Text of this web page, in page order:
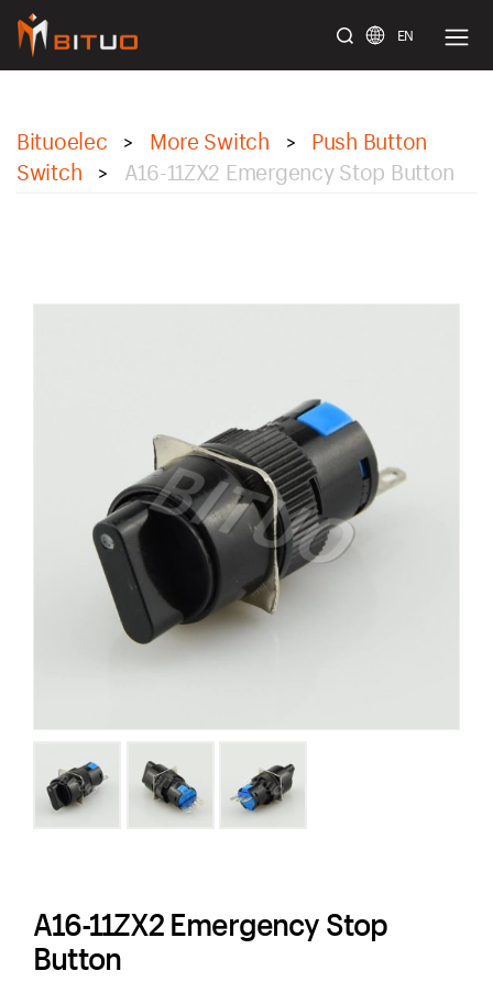
EN
Bituoelec > More Switch >
Push Button
Switch
> A16-11ZX2 Emergency Stop Button
A16-11ZX2 Emergency Stop
Button